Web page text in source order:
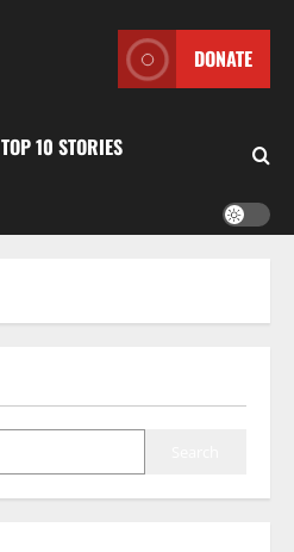
DONATE
TOP 10 STORIES